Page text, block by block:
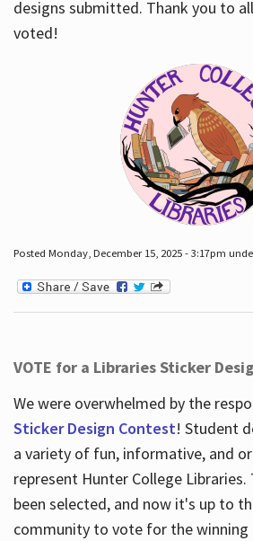
designs submitted. Thank you to
voted!
Posted Monday, December 15, 2025 - 3:17pm
VOTE for a Libraries Sticker
We were overwhelmed by the
Sticker Design Contest! Student
a variety of fun, informative, and
represent Hunter College
been selected, and now it's up to
community to vote for the winning